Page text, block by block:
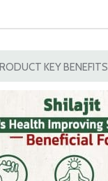
KEY BENEFITS